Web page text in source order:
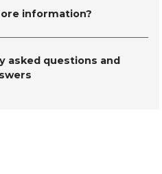
information?
asked questions and